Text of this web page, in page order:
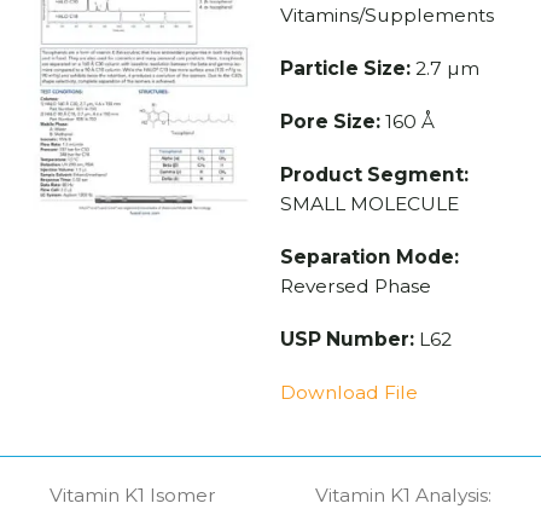
Vitamins/Supplements
Particle Size:2.7 µm
Pore Size:160 Å
Product Segment:
SMALL MOLECULE
Separation Mode:
Reversed Phase
USP Number:L62
Download File
Vitamin K1 Isomer
Vitamin K1 Analysis: